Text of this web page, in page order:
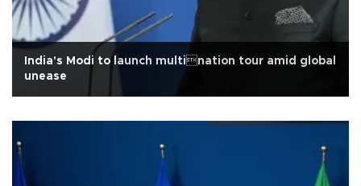
India's Modi to launch multination tour amid global
unease